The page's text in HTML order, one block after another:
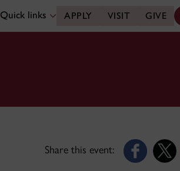
Quick links APPLY VISIT GIVE
Share this event: